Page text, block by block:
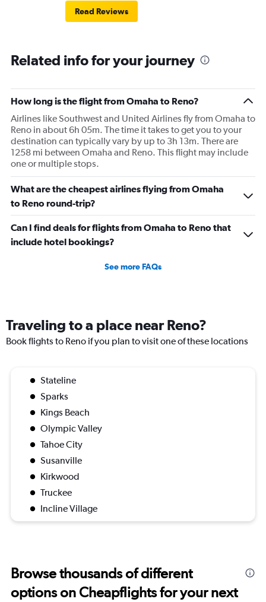
Read Reviews
Related info for your journey
How long is the flight from Omaha to Reno?
Airlines like Southwest and United Airlines fly from Omaha to
Reno in about 6h 05m. The time it takes to get you to your
destination can typically vary by up to 3h 13m. There are
1258 mi between Omaha and Reno. This flight may include
one or multiple stops.
What are the cheapest airlines flying from Omaha
to Reno round-trip?
Can I find deals for flights from Omaha to Reno that
include hotel bookings?
See more FAQs
Traveling to a place near Reno?
Book flights to Reno if you plan to visit one of these locations
Stateline
Sparks
Kings Beach
Olympic Valley
Tahoe City
Susanville
Kirkwood
Truckee
Incline Village
Browse thousands of different
options on Cheapflights for your next